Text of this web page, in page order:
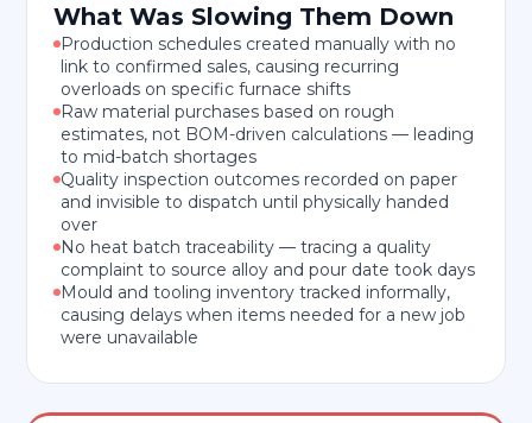
What Was Slowing Them Down
Production schedules created manually with no
link to confirmed sales, causing recurring
overloads on specific furnace shifts
Raw material purchases based on rough
estimates, not BOM-driven calculations — leading
to mid-batch shortages
Quality inspection outcomes recorded on paper
and invisible to dispatch until physically handed
over
No heat batch traceability — tracing a quality
complaint to source alloy and pour date took days
Mould and tooling inventory tracked informally,
causing delays when items needed for a new job
were unavailable